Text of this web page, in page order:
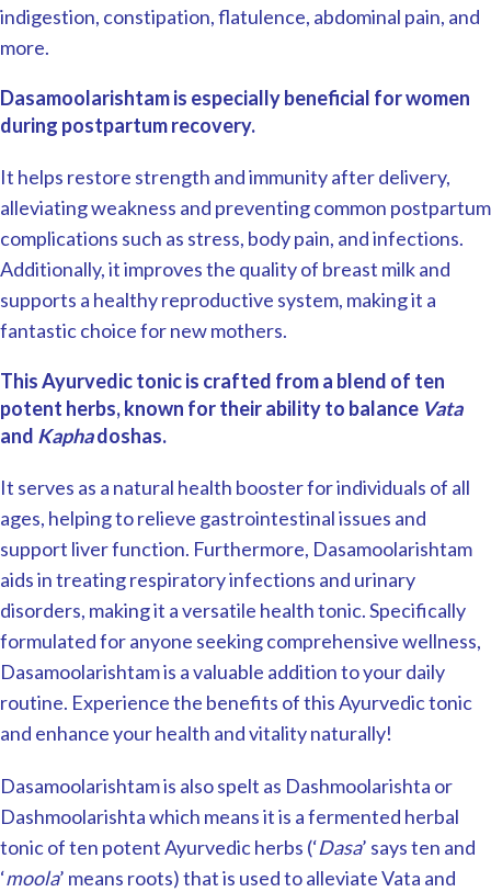
indigestion, constipation, flatulence, abdominal pain, and
more.
Dasamoolarishtam is especially beneficial for women
during postpartum recovery.
It helps restore strength and immunity after delivery,
alleviating weakness and preventing common postpartum
complications such as stress, body pain, and infections.
Additionally, it improves the quality of breast milk and
supports a healthy reproductive system, making it a
fantastic choice for new mothers.
This Ayurvedic tonic is crafted from a blend of ten
potent herbs, known for their ability to balance Vata
and Kaphadoshas.
It serves as a natural health booster for individuals of all
ages, helping to relieve gastrointestinal issues and
support liver function. Furthermore, Dasamoolarishtam
aids in treating respiratory infections and urinary
disorders, making it a versatile health tonic. Specifically
formulated for anyone seeking comprehensive wellness,
Dasamoolarishtam is a valuable addition to your daily
routine. Experience the benefits of this Ayurvedic tonic
and enhance your health and vitality naturally!
Dasamoolarishtam is also spelt as Dashmoolarishta or
Dashmoolarishta which means it is a fermented herbal
tonic of ten potent Ayurvedic herbs (‘Dasa’ says ten and
‘moola’ means roots) that is used to alleviate Vata and